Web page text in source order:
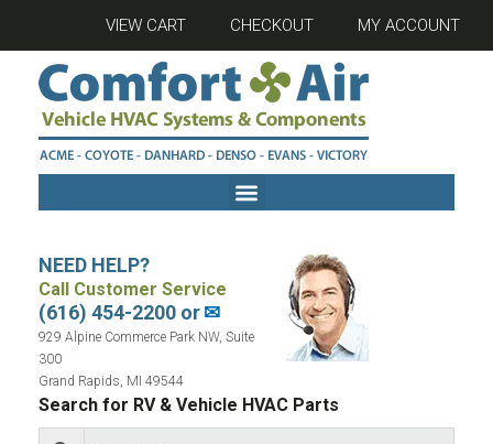
VIEW CART CHECKOUT MY ACCOUNT
NEED HELP?
Call Customer Service
(616) 454-2200 or✉
929 Alpine Commerce Park NW, Suite
300
Grand Rapids, MI 49544
Search for RV & Vehicle HVAC Parts